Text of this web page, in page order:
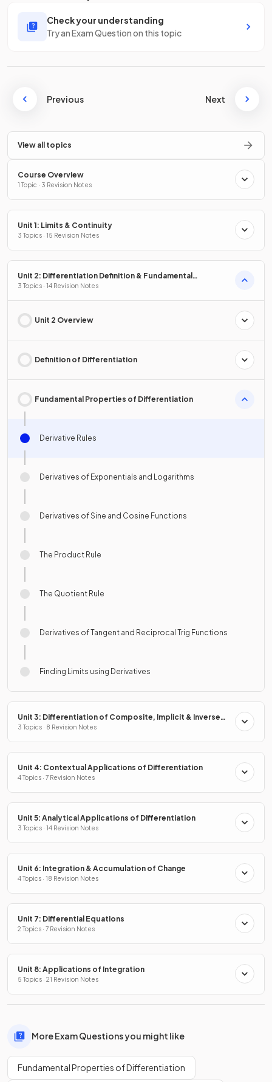
Check your understanding
Try an Exam Question on this topic
Previous Next
View all topics
Course Overview
1 Topic · 3 Revision Notes
Unit 1: Limits & Continuity
3 Topics · 15 Revision Notes
Unit 2: Differentiation Definition & Fundamental
Properties
3 Topics · 14 Revision Notes
Unit 2 Overview
Definition of Differentiation
Fundamental Properties of Differentiation
Derivative Rules
Derivatives of Exponentials and Logarithms
Derivatives of Sine and Cosine Functions
The Product Rule
The Quotient Rule
Derivatives of Tangent and Reciprocal Trig Functions
Finding Limits using Derivatives
Unit 3: Differentiation of Composite, Implicit & Inverse
Functions
3 Topics · 8 Revision Notes
Unit 4: Contextual Applications of Differentiation
4 Topics · 7 Revision Notes
Unit 5: Analytical Applications of Differentiation
3 Topics · 14 Revision Notes
Unit 6: Integration & Accumulation of Change
4 Topics · 18 Revision Notes
Unit 7: Differential Equations
2 Topics · 7 Revision Notes
Unit 8: Applications of Integration
5 Topics · 21 Revision Notes
More Exam Questions you might like
Fundamental Properties of Differentiation